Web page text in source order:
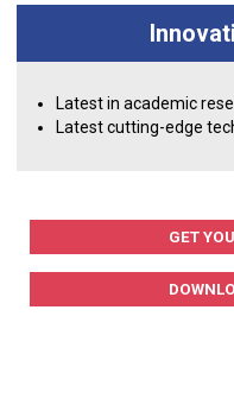
Latest in academic
Latest cutting-edge
GET